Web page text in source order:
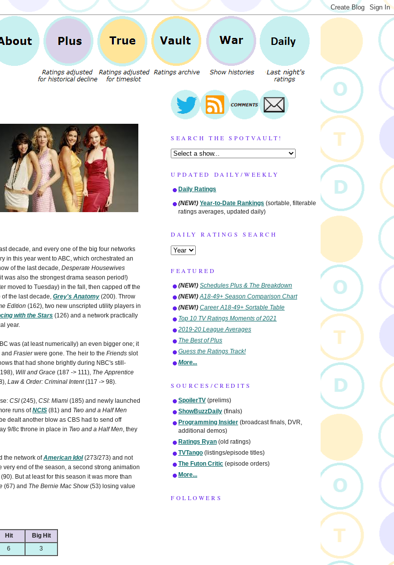
decade, and every one of the big four networks
in this year went to ABC, which orchestrated an
of the last decade, Desperate Housewives
was also the strongest drama season period!)
moved to Tuesday) in the fall, then capped off the
the last decade, Grey's Anatomy (200). Throw
Edition (162), two new unscripted utility players in
with the Stars (126) and a network practically
year.
was (at least numerically) an even bigger one; it
and Frasierwere gone. The heir to the Friends slot
that had shone brightly during NBC's still-
Will and Grace (187 -> 111), The Apprentice
Law & Order: Criminal Intent(117 -> 98).
CSI(245), CSI: Miami (185) and newly launched
runs ofNCIS (81) and Two and a Half Men
dealt another blow as CBS had to send off
9/8c throne in place in Two and a Half Men, they
the network ofAmerican Idol(273/273) and not
very end of the season, a second strong animation
(90). But at least for this season it was more than
(67) and The Bernie Mac Show(53) losing value
Hit
Big Hit
6 3
SEARCH THE SPOTVAULT!
UPDATED DAILY/WEEKLY
Daily Ratings
(NEW!) Year-to-Date Rankings (sortable, filterable
ratings averages, updated daily)
DAILY RATINGS SEARCH
FEATURED
(NEW!) Schedules Plus & The Breakdown
(NEW!) A18-49+ Season Comparison Chart
(NEW!) Career A18-49+ Sortable Table
Top 10 TV Ratings Moments of 2021
2019-20 League Averages
The Best of Plus
Guess the Ratings Track!
More...
SOURCES/CREDITS
SpoilerTV (prelims)
ShowBuzzDaily (finals)
Programming Insider (broadcast finals, DVR,
additional demos)
Ratings Ryan (old ratings)
TVTango (listings/episode titles)
The Futon Critic (episode orders)
More...
FOLLOWERS